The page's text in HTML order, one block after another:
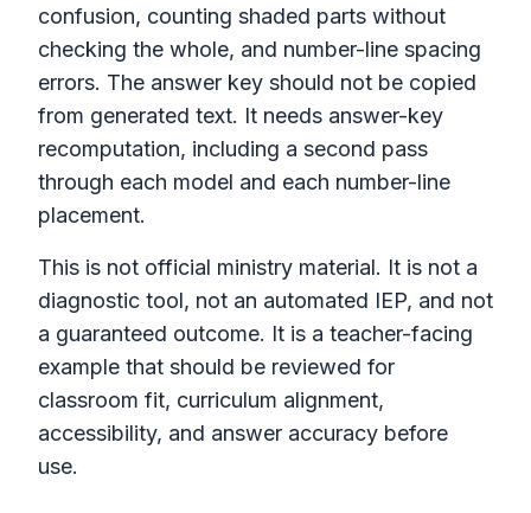
confusion, counting shaded parts without
checking the whole, and number-line spacing
errors. The answer key should not be copied
from generated text. It needs answer-key
recomputation, including a second pass
through each model and each number-line
placement.
This is not official ministry material. It is not a
diagnostic tool, not an automated IEP, and not
a guaranteed outcome. It is a teacher-facing
example that should be reviewed for
classroom fit, curriculum alignment,
accessibility, and answer accuracy before
use.